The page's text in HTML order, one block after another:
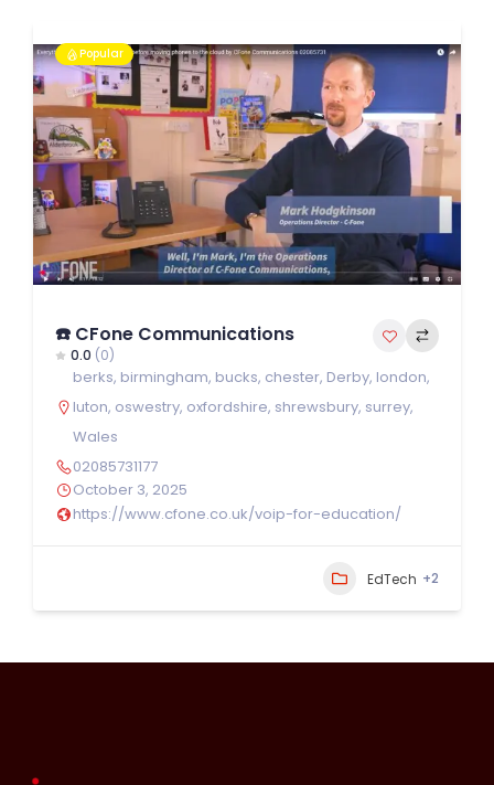
Popular
☎️ CFone Communications
0.0 (0)
berks, birmingham, bucks, chester, Derby, london,
luton, oswestry, oxfordshire, shrewsbury, surrey,
Wales
02085731177
October 3, 2025
https://www.cfone.co.uk/voip-for-education/
EdTech +2